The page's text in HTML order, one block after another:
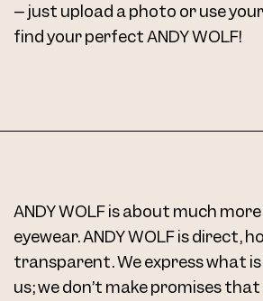
– just upload a photo or use
find your perfect ANDY WOLF!
ANDY WOLF is about much
eyewear. ANDY WOLF is direct,
transparent. We express what
us; we don’t make promises that